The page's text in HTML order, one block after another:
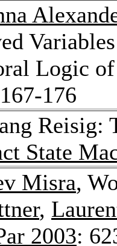
Logic
176
Reisig:
State
Misra,
,
2003: